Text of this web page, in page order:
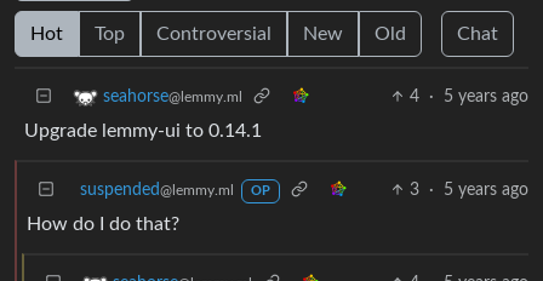
Hot Top Controversial New Old Chat
seahorse@lemmy.ml 4 · 5 years ago
Upgrade lemmy-ui to 0.14.1
suspended@lemmy.ml OP 3 · 5 years ago
How do I do that?